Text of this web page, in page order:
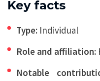
Key facts
Type: Individual
Role and affiliation:
Notable